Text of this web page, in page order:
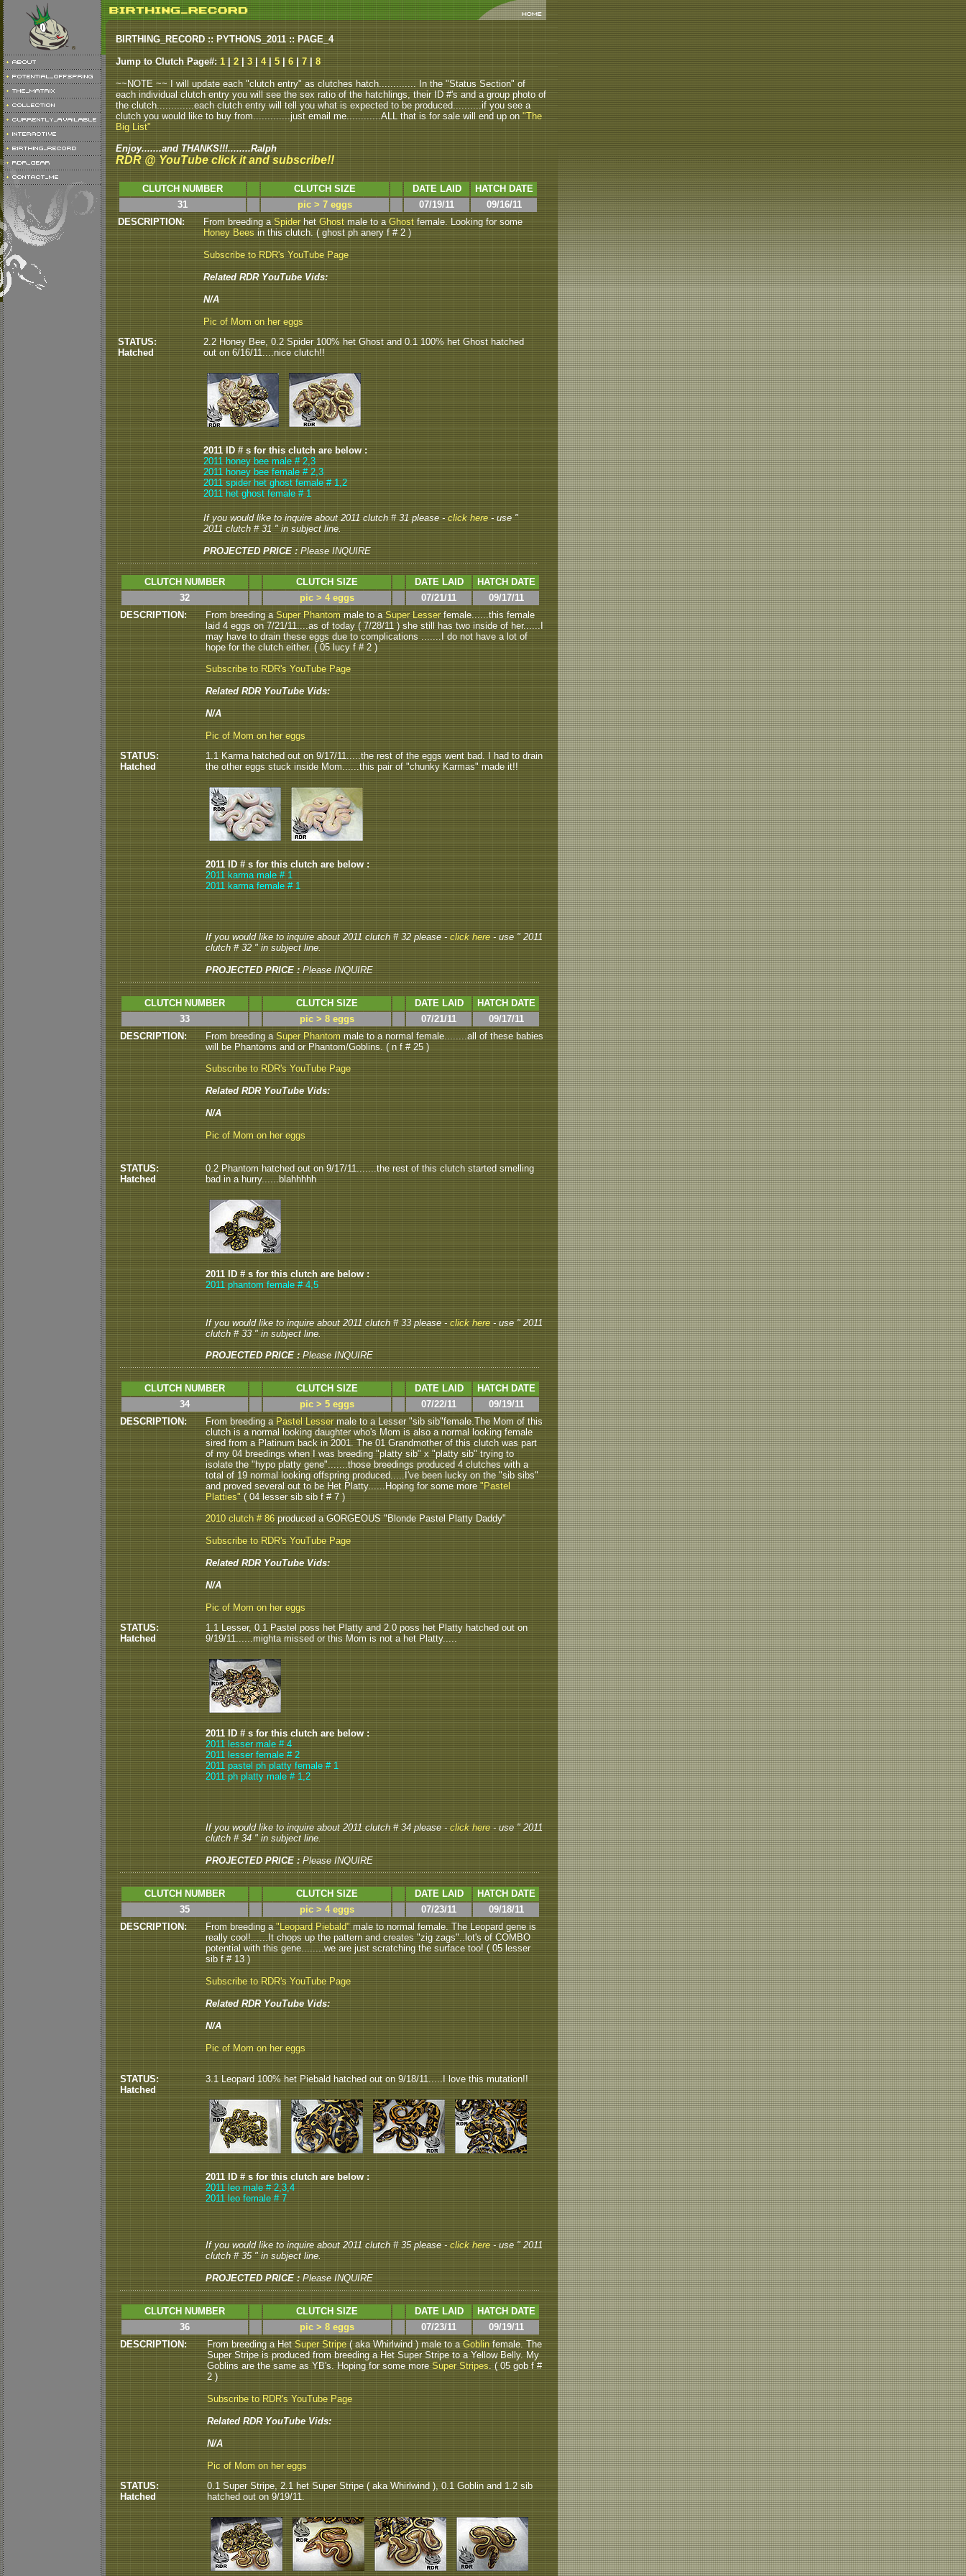
BIRTHING_RECORD :: PYTHONS_2011 :: PAGE_4
Jump to Clutch Page#: 1 2 3 4| 5 6 7 8
~~NOTE ~~ I will update each "clutch entry" as clutches hatch............. In the "Status Section" of
each individual clutch entry you will see the sex ratio of the hatchlings, their ID #'s and a group photo of
the clutch.............each clutch entry will tell you what is expected to be produced..........if you see a
clutch you would like to buy from.............just email me............ALL that is for sale will end up on"The
Big List"
Enjoy.......and THANKS!!!........Ralph
RDR @ YouTube click it and subscribe!!
CLUTCH NUMBER CLUTCH SIZE DATE LAID
HATCH DATE
31
pic > 7 eggs 07/19/11
09/16/11
DESCRIPTION:
From breeding aSpiderhetGhostmale to aGhostfemale. Looking for some
Honey Beesin this clutch. ( ghost ph anery f # 2 )
Subscribe to RDR's YouTube Page
Related RDR YouTube Vids:
N/A
Pic of Mom on her eggs
STATUS:
Hatched
2.2 Honey Bee, 0.2 Spider 100% het Ghost and 0.1 100% het Ghost hatched
out on 6/16/11....nice clutch!!
2011 ID # s for this clutch are below :
2011 honey bee male # 2,3
2011 honey bee female # 2,3
2011 spider het ghost female # 1,2
2011 het ghost female # 1
If you would like to inquire about 2011 clutch # 31 please -click here- use "
2011 clutch # 31 " in subject line.
PROJECTED PRICE : Please INQUIRE
CLUTCH NUMBER CLUTCH SIZE DATE LAID
HATCH DATE
32
pic > 4 eggs 07/21/11
09/17/11
DESCRIPTION:
From breeding a Super Phantom male to a Super Lesser female......this female
laid 4 eggs on 7/21/11....as of today ( 7/28/11 ) she still has two inside of her......I
may have to drain these eggs due to complications .......I do not have a lot of
hope for the clutch either. ( 05 lucy f # 2 )
Subscribe to RDR's YouTube Page
Related RDR YouTube Vids:
N/A
Pic of Mom on her eggs
STATUS:
Hatched
1.1 Karma hatched out on 9/17/11.....the rest of the eggs went bad. I had to drain
the other eggs stuck inside Mom......this pair of "chunky Karmas" made it!!
2011 ID # s for this clutch are below :
2011 karma male # 1
2011 karma female # 1
If you would like to inquire about 2011 clutch # 32 please -click here- use " 2011
clutch # 32 " in subject line.
PROJECTED PRICE :Please INQUIRE
CLUTCH NUMBER CLUTCH SIZE DATE LAID
HATCH DATE
33
pic > 8 eggs 07/21/11
09/17/11
DESCRIPTION:
From breeding aSuper Phantommale to a normal female........all of these babies
will be Phantoms and or Phantom/Goblins. ( n f # 25 )
Subscribe to RDR's YouTube Page
Related RDR YouTube Vids:
N/A
Pic of Mom on her eggs
STATUS:
Hatched
0.2 Phantom hatched out on 9/17/11.......the rest of this clutch started smelling
bad in a hurry......blahhhhh
2011 ID # s for this clutch are below :
2011 phantom female # 4,5
If you would like to inquire about 2011 clutch # 33 please -click here- use " 2011
clutch # 33 " in subject line.
PROJECTED PRICE : Please INQUIRE
CLUTCH NUMBER CLUTCH SIZE DATE LAID
HATCH DATE
34
pic > 5 eggs 07/22/11
09/19/11
DESCRIPTION:
From breeding a Pastel Lesser male to a Lesser "sib sib"female.The Mom of this
clutch is a normal looking daughter who's Mom is also a normal looking female
sired from a Platinum back in 2001. The 01 Grandmother of this clutch was part
of my 04 breedings when I was breeding "platty sib" x "platty sib" trying to
isolate the "hypo platty gene".......those breedings produced 4 clutches with a
total of 19 normal looking offspring produced.....I've been lucky on the "sib sibs"
and proved several out to be Het Platty......Hoping for some more "Pastel
Platties" ( 04 lesser sib sib f # 7 )
2010 clutch # 86produced a GORGEOUS "Blonde Pastel Platty Daddy"
Subscribe to RDR's YouTube Page
Related RDR YouTube Vids:
N/A
Pic of Mom on her eggs
STATUS:
Hatched
1.1 Lesser, 0.1 Pastel poss het Platty and 2.0 poss het Platty hatched out on
9/19/11......mighta missed or this Mom is not a het Platty.....
2011 ID # s for this clutch are below :
2011 lesser male # 4
2011 lesser female # 2
2011 pastel ph platty female # 1
2011 ph platty male # 1,2
If you would like to inquire about 2011 clutch # 34 please -click here- use " 2011
clutch # 34 " in subject line.
PROJECTED PRICE : Please INQUIRE
CLUTCH NUMBER CLUTCH SIZE DATE LAID
HATCH DATE
35
pic > 4 eggs 07/23/11
09/18/11
DESCRIPTION:
From breeding a"Leopard Piebald"male to normal female. The Leopard gene is
really cool!......It chops up the pattern and creates "zig zags"..lot's of COMBO
potential with this gene........we are just scratching the surface too! ( 05 lesser
sib f # 13 )
Subscribe to RDR's YouTube Page
Related RDR YouTube Vids:
N/A
Pic of Mom on her eggs
STATUS:
Hatched
3.1 Leopard 100% het Piebald hatched out on 9/18/11.....I love this mutation!!
2011 ID # s for this clutch are below :
2011 leo male # 2,3,4
2011 leo female # 7
If you would like to inquire about 2011 clutch # 35 please - click here - use " 2011
clutch # 35 " in subject line.
PROJECTED PRICE :Please INQUIRE
CLUTCH NUMBER CLUTCH SIZE DATE LAID
HATCH DATE
36
pic > 8 eggs 07/23/11
09/19/11
DESCRIPTION:
From breeding a HetSuper Stripe( aka Whirlwind ) male to aGoblinfemale. The
Super Stripe is produced from breeding a Het Super Stripe to a Yellow Belly. My
Goblins are the same as YB's. Hoping for some more Super Stripes. ( 05 gob f #
2 )
Subscribe to RDR's YouTube Page
Related RDR YouTube Vids:
N/A
Pic of Mom on her eggs
STATUS:
Hatched
0.1 Super Stripe, 2.1 het Super Stripe ( aka Whirlwind ), 0.1 Goblin and 1.2 sib
hatched out on 9/19/11.